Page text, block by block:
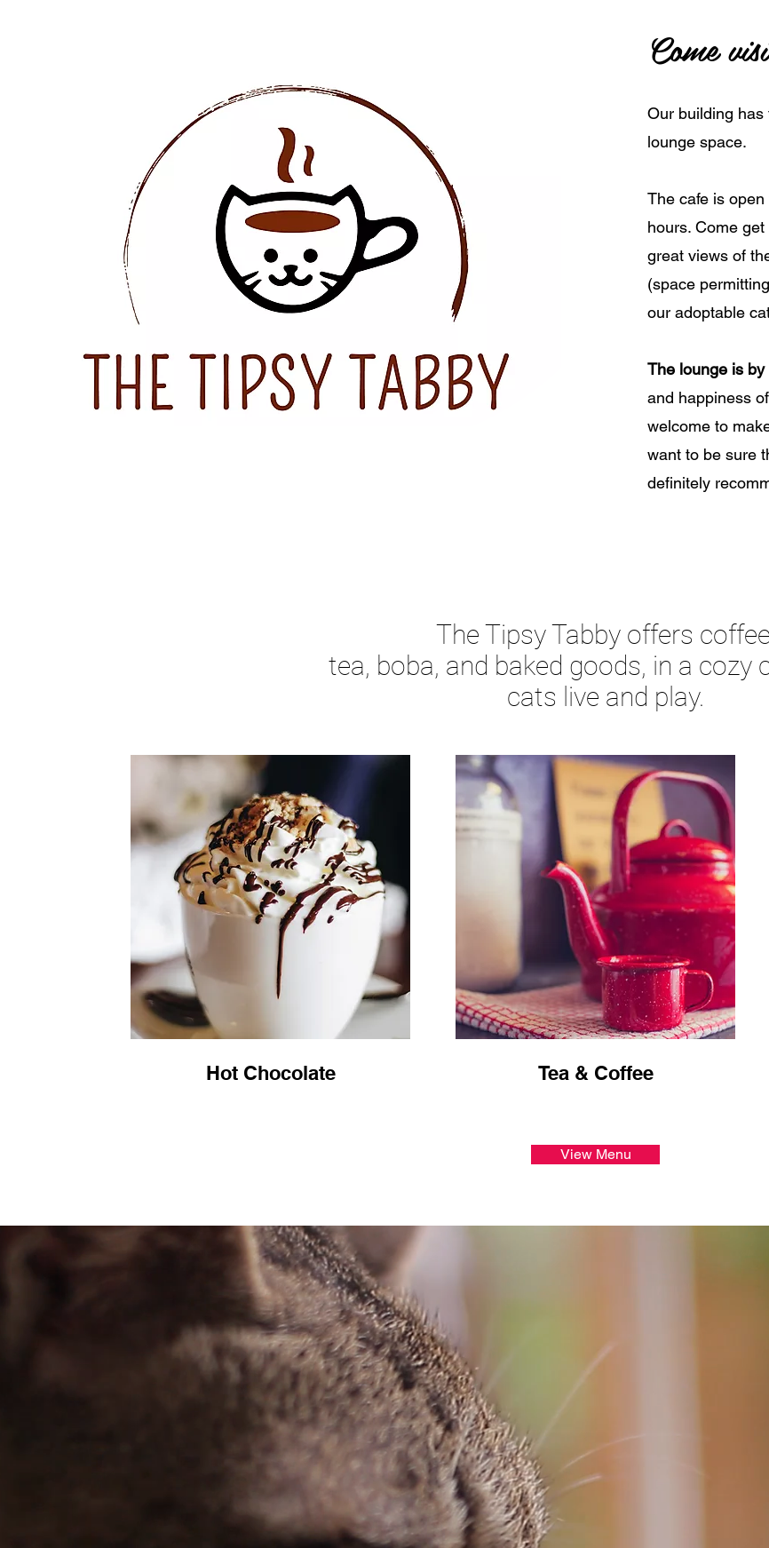
Come
Our building
lounge space.
The cafe is
hours. Come
great views of
(space
our adoptable
The lounge is
and happiness
welcome to
want to be sure
definitely
The Tipsy Tabby offers
tea, boba, and baked goods, in a cozy
cats live and play.
Hot Chocolate Tea & Coffee
View Menu